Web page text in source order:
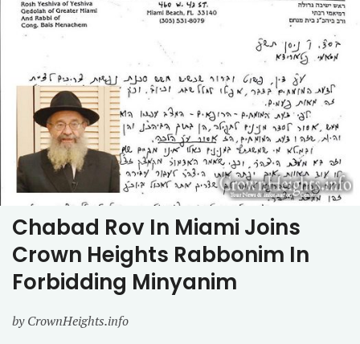
Chabad Rov In Miami Joins
Crown Heights Rabbonim In
Forbidding Minyanim
by CrownHeights.info